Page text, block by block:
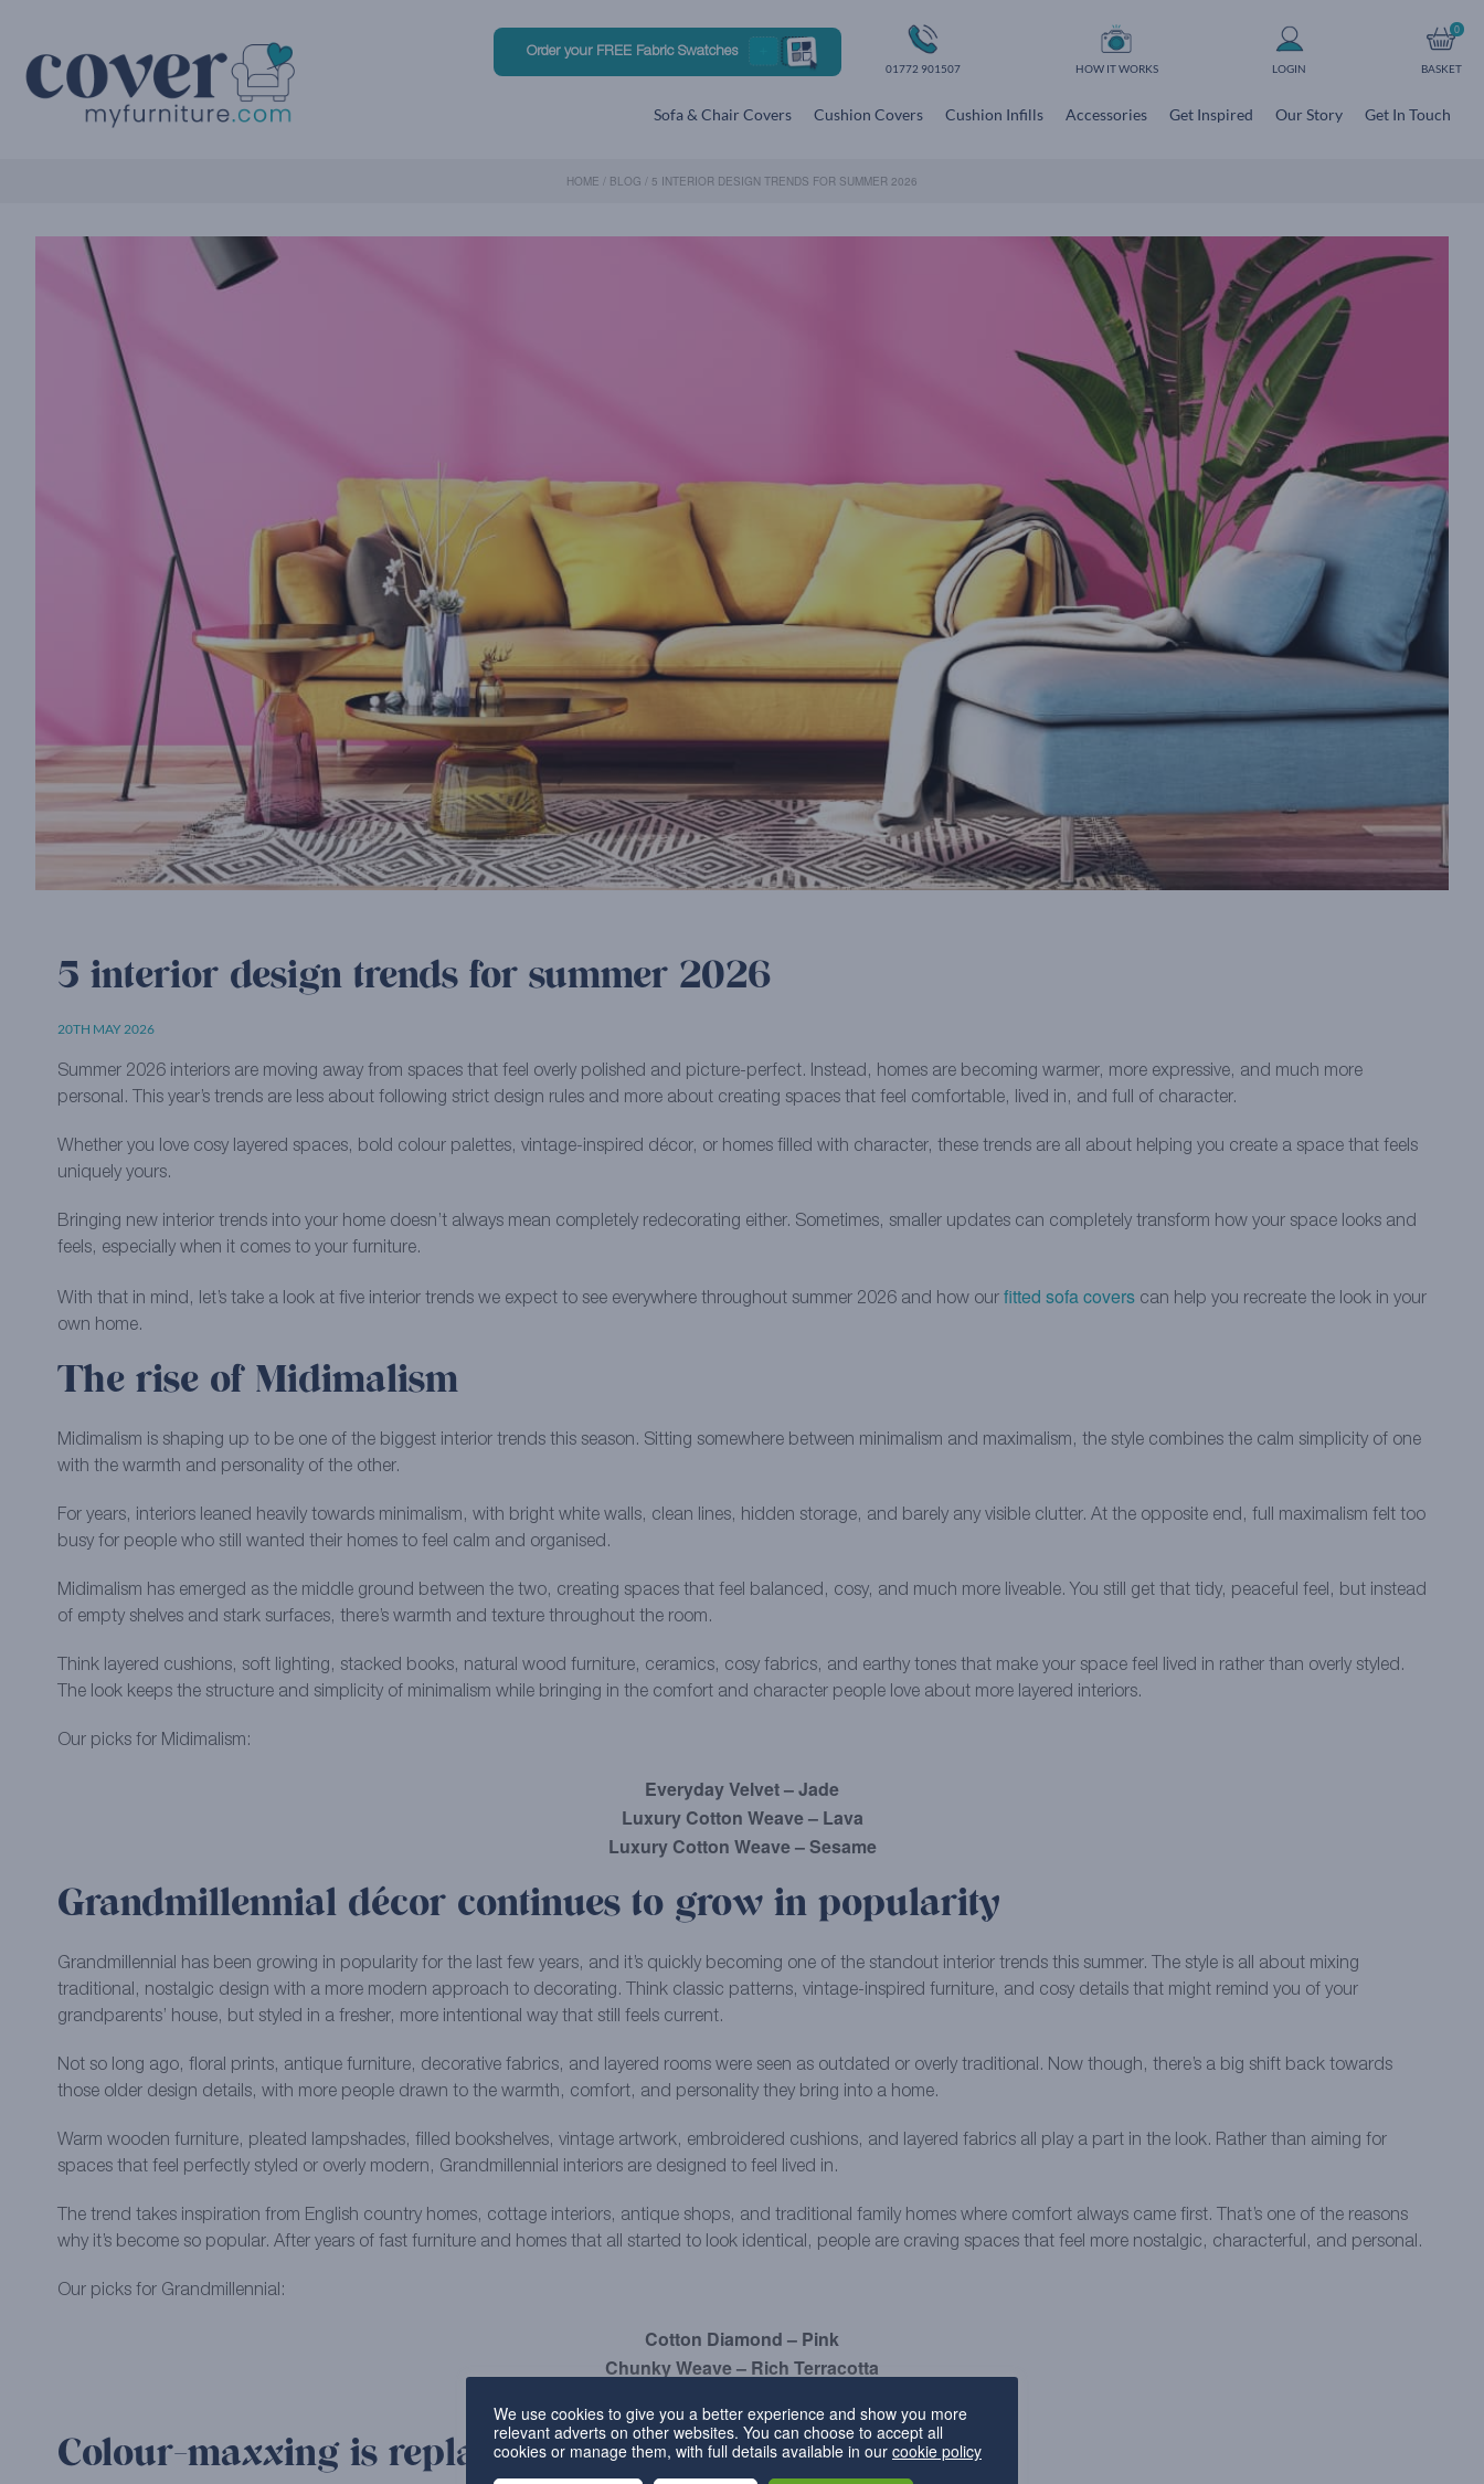
Order your FREE Fabric Swatches
01772 901507 HOW IT WORKS LOGIN
0
BASKET
Sofa & Chair Covers Cushion Covers Cushion Infills Accessories Get Inspired Our Story Get In Touch
HOME / BLOG / 5 INTERIOR DESIGN TRENDS FOR SUMMER 2026
5 interior design trends for summer 2026
20TH MAY 2026
Summer 2026 interiors are moving away from spaces that feel overly polished and picture-perfect. Instead, homes are becoming warmer, more expressive, and much more
personal. This year’s trends are less about following strict design rules and more about creating spaces that feel comfortable, lived in, and full of character.
Whether you love cosy layered spaces, bold colour palettes, vintage-inspired décor, or homes filled with character, these trends are all about helping you create a space that feels
uniquely yours.
Bringing new interior trends into your home doesn’t always mean completely redecorating either. Sometimes, smaller updates can completely transform how your space looks and
feels, especially when it comes to your furniture.
With that in mind, let’s take a look at five interior trends we expect to see everywhere throughout summer 2026 and how our fitted sofa covers can help you recreate the look in your
own home.
The rise of Midimalism
Midimalism is shaping up to be one of the biggest interior trends this season. Sitting somewhere between minimalism and maximalism, the style combines the calm simplicity of one
with the warmth and personality of the other.
For years, interiors leaned heavily towards minimalism, with bright white walls, clean lines, hidden storage, and barely any visible clutter. At the opposite end, full maximalism felt too
busy for people who still wanted their homes to feel calm and organised.
Midimalism has emerged as the middle ground between the two, creating spaces that feel balanced, cosy, and much more liveable. You still get that tidy, peaceful feel, but instead
of empty shelves and stark surfaces, there’s warmth and texture throughout the room.
Think layered cushions, soft lighting, stacked books, natural wood furniture, ceramics, cosy fabrics, and earthy tones that make your space feel lived in rather than overly styled.
The look keeps the structure and simplicity of minimalism while bringing in the comfort and character people love about more layered interiors.
Our picks for Midimalism:
Everyday Velvet – Jade
Luxury Cotton Weave – Lava
Luxury Cotton Weave – Sesame
Grandmillennial décor continues to grow in popularity
Grandmillennial has been growing in popularity for the last few years, and it’s quickly becoming one of the standout interior trends this summer. The style is all about mixing
traditional, nostalgic design with a more modern approach to decorating. Think classic patterns, vintage-inspired furniture, and cosy details that might remind you of your
grandparents’ house, but styled in a fresher, more intentional way that still feels current.
Not so long ago, floral prints, antique furniture, decorative fabrics, and layered rooms were seen as outdated or overly traditional. Now though, there’s a big shift back towards
those older design details, with more people drawn to the warmth, comfort, and personality they bring into a home.
Warm wooden furniture, pleated lampshades, filled bookshelves, vintage artwork, embroidered cushions, and layered fabrics all play a part in the look. Rather than aiming for
spaces that feel perfectly styled or overly modern, Grandmillennial interiors are designed to feel lived in.
The trend takes inspiration from English country homes, cottage interiors, antique shops, and traditional family homes where comfort always came first. That’s one of the reasons
why it’s become so popular. After years of fast furniture and homes that all started to look identical, people are craving spaces that feel more nostalgic, characterful, and personal.
Our picks for Grandmillennial:
Cotton Diamond – Pink
Chunky Weave – Rich Terracotta
Colour-maxxing is replacing safe neutrals
We use cookies to give you a better experience and show you more
relevant adverts on other websites. You can choose to accept all
cookies or manage them, with full details available in our cookie policy